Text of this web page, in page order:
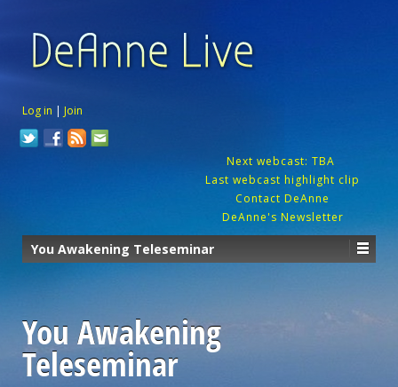
Log in | Join
Next webcast: TBA
Last webcast highlight clip
Contact DeAnne
DeAnne's Newsletter
You Awakening Teleseminar
You Awakening
Teleseminar